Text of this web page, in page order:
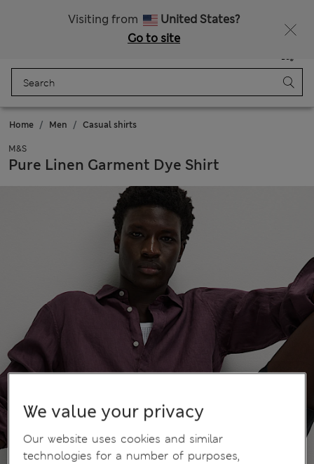
Visiting from
United States?
Go to site
Bag
Home Men Casual shirts
M&S
Pure Linen Garment Dye Shirt
We value your privacy
Our website uses cookies and similar
technologies for a number of purposes,